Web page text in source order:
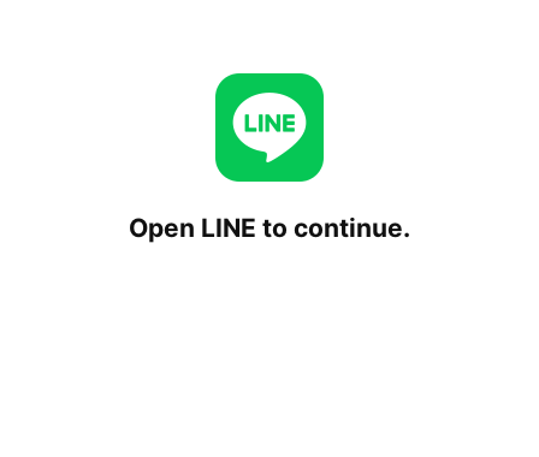
Open LINE to continue.